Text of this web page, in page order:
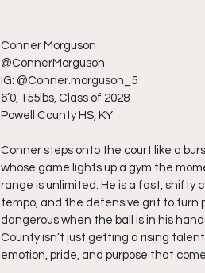
Conner Morguson
@ConnerMorguson
IG: @Conner.morguson_5
6’0, 155lbs, Class of 2028
Powell County HS, KY
Conner steps onto the court like a
whose game lights up a gym the
range is unlimited. He is a fast, shifty
tempo, and the defensive grit to turn
dangerous when the ball is in his
County isn’t just getting a rising
emotion, pride, and purpose that